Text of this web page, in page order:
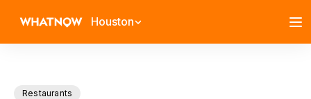
Houston
Restaurants